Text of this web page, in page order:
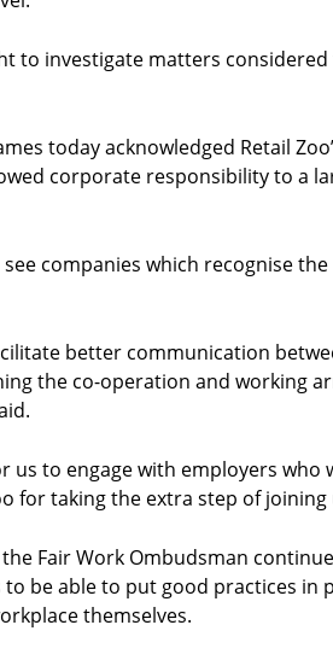
to investigate matters
today acknowledged Retail
corporate responsibility to a
see companies which recognise
better communication
the co-operation and working
us to engage with employers
for taking the extra step of joining
Fair Work Ombudsman
to be able to put good practices in
themselves.